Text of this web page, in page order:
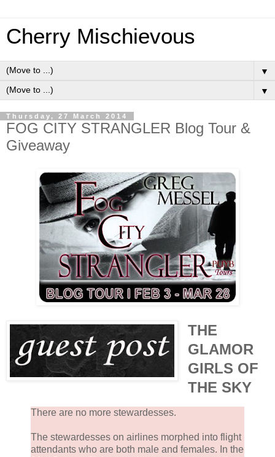
Cherry Mischievous
▼
▼
Thursday, 27 March 2014
FOG CITY STRANGLER Blog Tour &
Giveaway
THE
GLAMOR
GIRLS OF
THE SKY
There are no more stewardesses.
The stewardesses on airlines morphed into flight
attendants who are both male and females. In the